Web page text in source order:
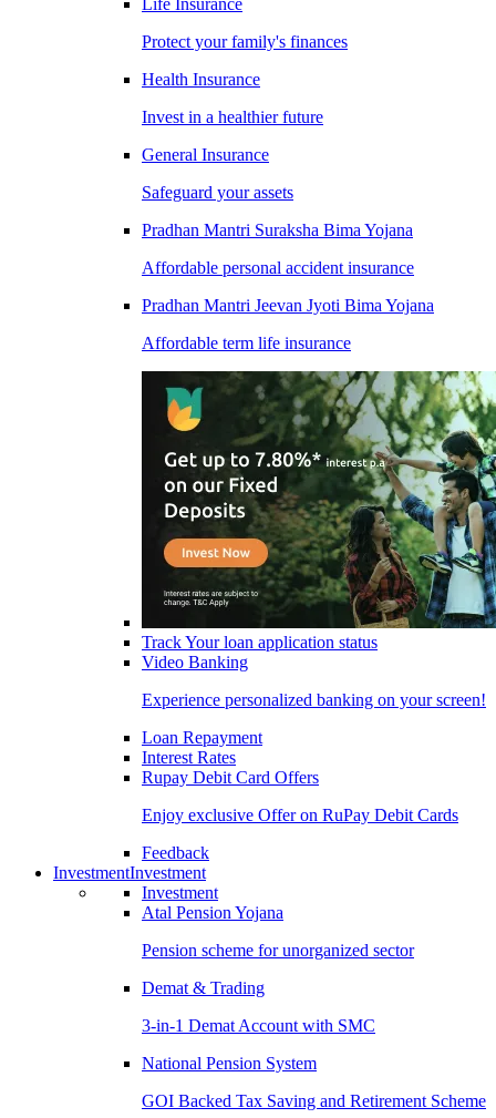
Life Insurance
Protect your family's finances
Health Insurance
Invest in a healthier future
General Insurance
Safeguard your assets
Pradhan Mantri Suraksha Bima Yojana
Affordable personal accident insurance
Pradhan Mantri Jeevan Jyoti Bima Yojana
Affordable term life insurance
Track Your loan application status
Video Banking
Experience personalized banking on your screen!
Loan Repayment
Interest Rates
Rupay Debit Card Offers
Enjoy exclusive Offer on RuPay Debit Cards
Feedback
InvestmentInvestment
Investment
Atal Pension Yojana
Pension scheme for unorganized sector
Demat & Trading
3-in-1 Demat Account with SMC
National Pension System
GOI Backed Tax Saving and Retirement Scheme